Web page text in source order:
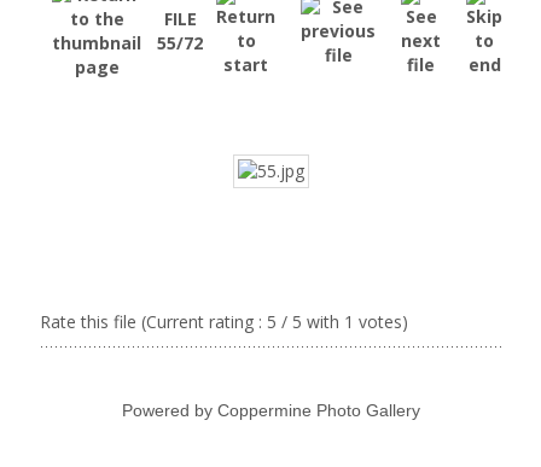
FILE
55/72
Rate this file (Current rating : 5 / 5 with 1 votes)
Powered by Coppermine Photo Gallery